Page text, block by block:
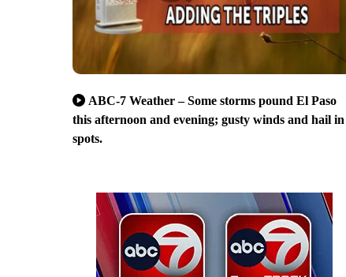
ABC-7 Weather – Some storms pound El Paso
this afternoon and evening; gusty winds and hail in
spots.